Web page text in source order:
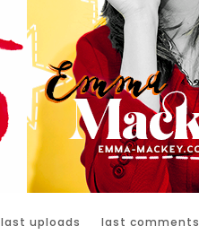
last uploads last comments